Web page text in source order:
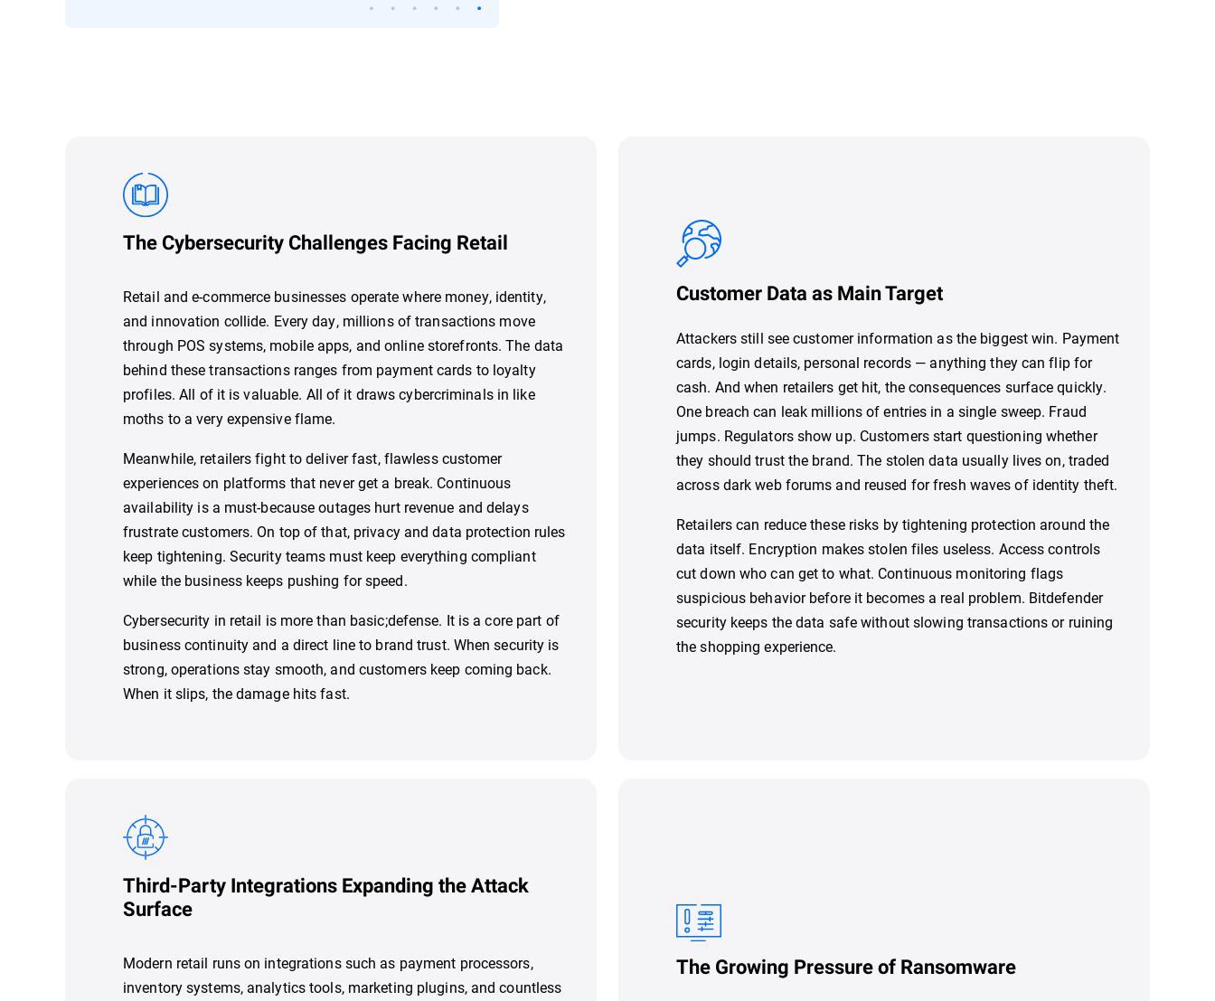
The Cybersecurity Challenges Facing Retail
Retail and e-commerce businesses operate where money, identity,
and innovation collide. Every day, millions of transactions move
through POS systems, mobile apps, and online storefronts. The data
behind these transactions ranges from payment cards to loyalty
profiles. All of it is valuable. All of it draws cybercriminals in like
moths to a very expensive flame.
Meanwhile, retailers fight to deliver fast, flawless customer
experiences on platforms that never get a break. Continuous
availability is a must-because outages hurt revenue and delays
frustrate customers. On top of that, privacy and data protection rules
keep tightening. Security teams must keep everything compliant
while the business keeps pushing for speed.
Cybersecurity in retail is more than basic;defense. It is a core part of
business continuity and a direct line to brand trust. When security is
strong, operations stay smooth, and customers keep coming back.
When it slips, the damage hits fast.
Customer Data as Main Target
Attackers still see customer information as the biggest win. Payment
cards, login details, personal records — anything they can flip for
cash. And when retailers get hit, the consequences surface quickly.
One breach can leak millions of entries in a single sweep. Fraud
jumps. Regulators show up. Customers start questioning whether
they should trust the brand. The stolen data usually lives on, traded
across dark web forums and reused for fresh waves of identity theft.
Retailers can reduce these risks by tightening protection around the
data itself. Encryption makes stolen files useless. Access controls
cut down who can get to what. Continuous monitoring flags
suspicious behavior before it becomes a real problem. Bitdefender
security keeps the data safe without slowing transactions or ruining
the shopping experience.
Third-Party Integrations Expanding the Attack
Surface
Modern retail runs on integrations such as payment processors,
inventory systems, analytics tools, marketing plugins, and countless
The Growing Pressure of Ransomware